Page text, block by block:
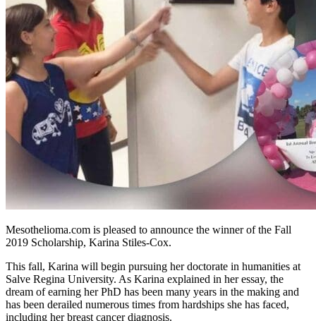
Mesothelioma.com is pleased to announce the winner of the Fall
2019 Scholarship, Karina Stiles-Cox.
This fall, Karina will begin pursuing her doctorate in humanities at
Salve Regina University. As Karina explained in her essay, the
dream of earning her PhD has been many years in the making and
has been derailed numerous times from hardships she has faced,
including her breast cancer diagnosis.